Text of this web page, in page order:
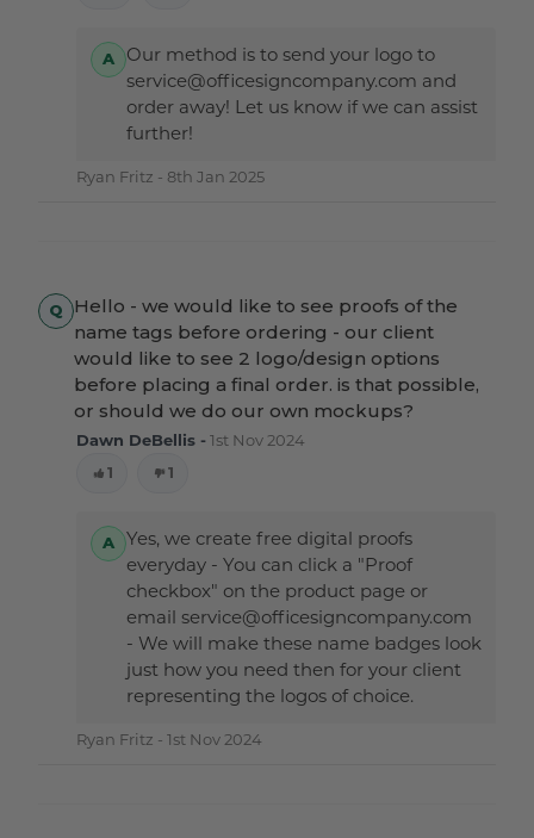
Our method is to send your logo to
service@officesigncompany.com and
order away! Let us know if we can assist
further!
Ryan Fritz - 8th Jan 2025
Hello - we would like to see proofs of the
name tags before ordering - our client
would like to see 2 logo/design options
before placing a final order. is that possible,
or should we do our own mockups?
Dawn DeBellis -1st Nov 2024
1
1
Yes, we create free digital proofs
everyday - You can click a "Proof
checkbox" on the product page or
email service@officesigncompany.com
- We will make these name badges look
just how you need then for your client
representing the logos of choice.
Ryan Fritz - 1st Nov 2024